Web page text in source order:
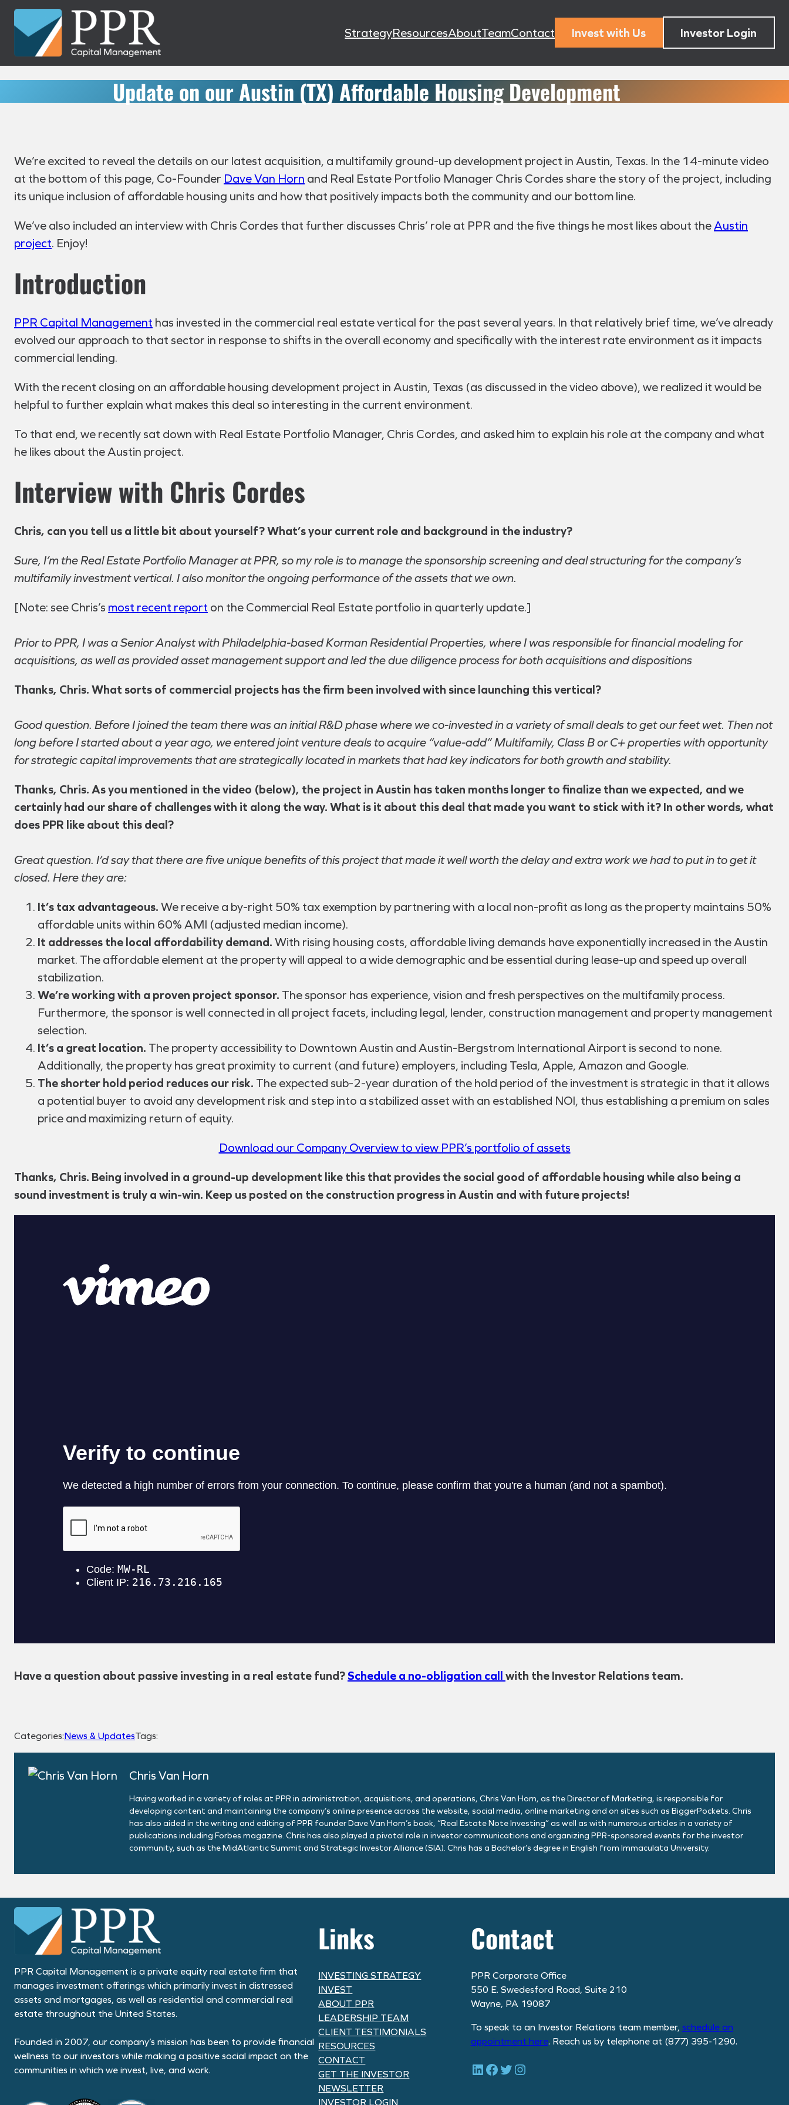
Skip
content
StrategyResourcesAboutTeamContact Invest with Us Investor Login
Update on our Austin (TX) Affordable Housing Development
We’re excited to reveal the details on our latest acquisition, a multifamily ground-up development project in Austin, Texas. In the 14-minute video
at the bottom of this page, Co-Founder Dave Van Horn and Real Estate Portfolio Manager Chris Cordes share the story of the project, including
its unique inclusion of affordable housing units and how that positively impacts both the community and our bottom line.
We’ve also included an interview with Chris Cordes that further discusses Chris’ role at PPR and the five things he most likes about theAustin
project. Enjoy!
Introduction
PPR Capital Management has invested in the commercial real estate vertical for the past several years. In that relatively brief time, we’ve already
evolved our approach to that sector in response to shifts in the overall economy and specifically with the interest rate environment as it impacts
commercial lending.
With the recent closing on an affordable housing development project in Austin, Texas (as discussed in the video above), we realized it would be
helpful to further explain what makes this deal so interesting in the current environment.
To that end, we recently sat down with Real Estate Portfolio Manager, Chris Cordes, and asked him to explain his role at the company and what
he likes about the Austin project.
Interview with Chris Cordes
Chris, can you tell us a little bit about yourself? What’s your current role and background in the industry?
Sure, I’m the Real Estate Portfolio Manager at PPR, so my role is to manage the sponsorship screening and deal structuring for the company’s
multifamily investment vertical. I also monitor the ongoing performance of the assets that we own.
[Note: see Chris’s most recent report on the Commercial Real Estate portfolio in quarterly update.]
Prior to PPR, I was a Senior Analyst with Philadelphia-based Korman Residential Properties, where I was responsible for financial modeling for
acquisitions, as well as provided asset management support and led the due diligence process for both acquisitions and dispositions
Thanks, Chris. What sorts of commercial projects has the firm been involved with since launching this vertical?
Good question. Before I joined the team there was an initial R&D phase where we co-invested in a variety of small deals to get our feet wet. Then not
long before I started about a year ago, we entered joint venture deals to acquire “value-add” Multifamily, Class B or C+ properties with opportunity
for strategic capital improvements that are strategically located in markets that had key indicators for both growth and stability.
Thanks, Chris. As you mentioned in the video (below), the project in Austin has taken months longer to finalize than we expected, and we
certainly had our share of challenges with it along the way. What is it about this deal that made you want to stick with it? In other words, what
does PPR like about this deal?
Great question. I’d say that there are five unique benefits of this project that made it well worth the delay and extra work we had to put in to get it
closed. Here they are:
It’s tax advantageous. We receive a by-right 50% tax exemption by partnering with a local non-profit as long as the property maintains 50%
affordable units within 60% AMI (adjusted median income).
It addresses the local affordability demand. With rising housing costs, affordable living demands have exponentially increased in the Austin
market. The affordable element at the property will appeal to a wide demographic and be essential during lease-up and speed up overall
stabilization.
We’re working with a proven project sponsor. The sponsor has experience, vision and fresh perspectives on the multifamily process.
Furthermore, the sponsor is well connected in all project facets, including legal, lender, construction management and property management
selection.
It’s a great location. The property accessibility to Downtown Austin and Austin-Bergstrom International Airport is second to none.
Additionally, the property has great proximity to current (and future) employers, including Tesla, Apple, Amazon and Google.
The shorter hold period reduces our risk. The expected sub-2-year duration of the hold period of the investment is strategic in that it allows
a potential buyer to avoid any development risk and step into a stabilized asset with an established NOI, thus establishing a premium on sales
price and maximizing return of equity.
Download our Company Overview to view PPR’s portfolio of assets
Thanks, Chris. Being involved in a ground-up development like this that provides the social good of affordable housing while also being a
sound investment is truly a win-win. Keep us posted on the construction progress in Austin and with future projects!
Have a question about passive investing in a real estate fund? Schedule a no-obligation call with the Investor Relations team.
Categories:News & UpdatesTags:
Chris Van Horn
Having worked in a variety of roles at PPR in administration, acquisitions, and operations, Chris Van Horn, as the Director of Marketing, is responsible for
developing content and maintaining the company’s online presence across the website, social media, online marketing and on sites such as BiggerPockets. Chris
has also aided in the writing and editing of PPR founder Dave Van Horn’s book, “Real Estate Note Investing” as well as with numerous articles in a variety of
publications including Forbes magazine. Chris has also played a pivotal role in investor communications and organizing PPR-sponsored events for the investor
community, such as the MidAtlantic Summit and Strategic Investor Alliance (SIA). Chris has a Bachelor’s degree in English from Immaculata University.
PPR Capital Management is a private equity real estate firm that
manages investment offerings which primarily invest in distressed
assets and mortgages, as well as residential and commercial real
estate throughout the United States.
Founded in 2007, our company’s mission has been to provide financial
wellness to our investors while making a positive social impact on the
communities in which we invest, live, and work.
Links
INVESTING STRATEGY
INVEST
ABOUT PPR
LEADERSHIP TEAM
CLIENT TESTIMONIALS
RESOURCES
CONTACT
GET THE INVESTOR
NEWSLETTER
INVESTOR LOGIN
Contact
PPR Corporate Office
550 E. Swedesford Road, Suite 210
Wayne, PA 19087
To speak to an Investor Relations team member, schedulean
appointment here. Reach us by telephone at (877) 395-1290.
LinkedIn Facebook Twitter Instagram